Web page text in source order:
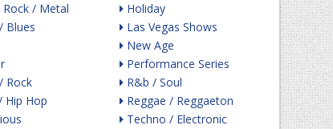
Rock / Metal
Blues
Rock
Hip Hop
Holiday
Las Vegas Shows
New Age
Performance Series
R&b / Soul
Reggae / Reggaeton
Techno / Electronic